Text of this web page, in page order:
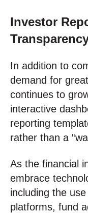
Investor
In addition to
demand for
continues to
interactive
reporting
rather than a
As the financial
embrace
including the
platforms, fund